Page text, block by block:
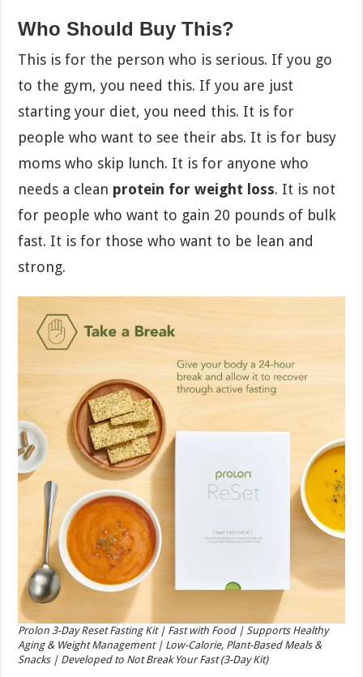
Who Should Buy This?
This is for the person who is serious. If you go
to the gym, you need this. If you are just
starting your diet, you need this. It is for
people who want to see their abs. It is for busy
moms who skip lunch. It is for anyone who
needs a clean protein for weight loss. It is not
for people who want to gain 20 pounds of bulk
fast. It is for those who want to be lean and
strong.
Prolon 3-Day Reset Fasting Kit | Fast with Food | Supports Healthy
Aging & Weight Management | Low-Calorie, Plant-Based Meals &
Snacks | Developed to Not Break Your Fast (3-Day Kit)